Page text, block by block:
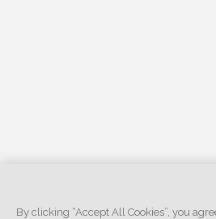
By clicking “Accept All Cookies”, you